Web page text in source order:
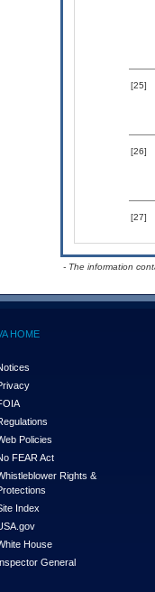
[25]
[26]
[27]
- The information
HOME
Policies
FEAR Act
Rights &
Index
House
General